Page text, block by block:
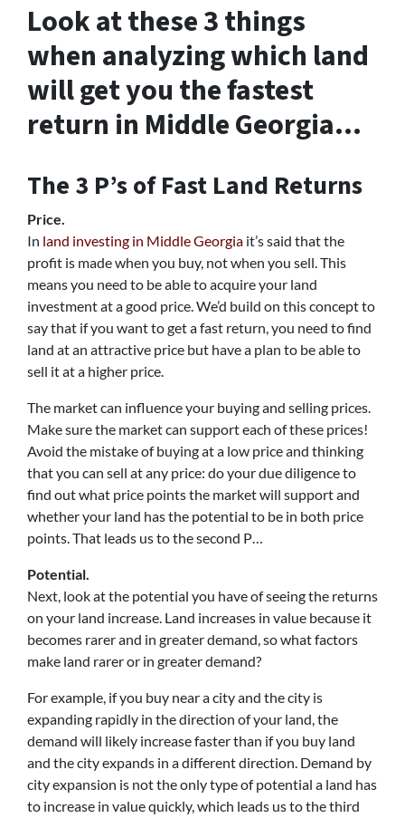
Look at these 3 things
when analyzing which land
will get you the fastest
return in Middle Georgia…
The 3 P’s of Fast Land Returns
Price.
In land investing in Middle Georgia it’s said that the
profit is made when you buy, not when you sell. This
means you need to be able to acquire your land
investment at a good price. We’d build on this concept to
say that if you want to get a fast return, you need to find
land at an attractive price but have a plan to be able to
sell it at a higher price.
The market can influence your buying and selling prices.
Make sure the market can support each of these prices!
Avoid the mistake of buying at a low price and thinking
that you can sell at any price: do your due diligence to
find out what price points the market will support and
whether your land has the potential to be in both price
points. That leads us to the second P…
Potential.
Next, look at the potential you have of seeing the returns
on your land increase. Land increases in value because it
becomes rarer and in greater demand, so what factors
make land rarer or in greater demand?
For example, if you buy near a city and the city is
expanding rapidly in the direction of your land, the
demand will likely increase faster than if you buy land
and the city expands in a different direction. Demand by
city expansion is not the only type of potential a land has
to increase in value quickly, which leads us to the third